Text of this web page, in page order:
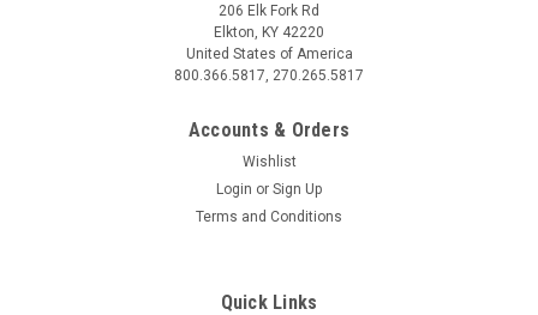
206 Elk Fork Rd
Elkton, KY 42220
United States of America
800.366.5817, 270.265.5817
Accounts & Orders
Wishlist
Login or Sign Up
Terms and Conditions
Quick Links